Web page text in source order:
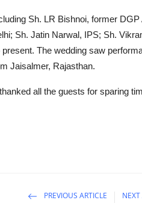
Sh. LR Bishnoi, former
Sh. Jatin Narwal, IPS; Sh.
The wedding saw
Jaisalmer, Rajasthan.
all the guests for sparing
PREVIOUS ARTICLE NEXT